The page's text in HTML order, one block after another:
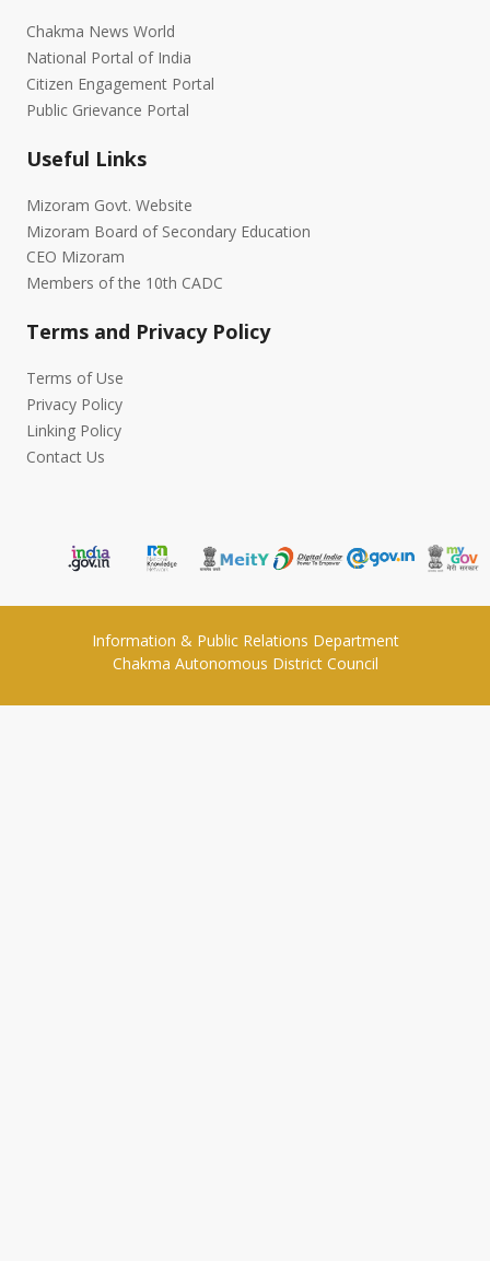
Chakma News World
National Portal of India
Citizen Engagement Portal
Public Grievance Portal
Useful Links
Mizoram Govt. Website
Mizoram Board of Secondary Education
CEO Mizoram
Members of the 10th CADC
Terms and Privacy Policy
Terms of Use
Privacy Policy
Linking Policy
Contact Us
Information & Public Relations Department
Chakma Autonomous District Council